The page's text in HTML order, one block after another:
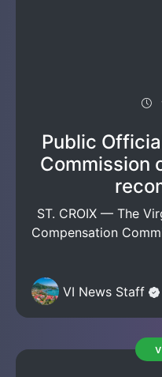
Public
Commission
ST. CROIX — The
Compensation
VI News Staff